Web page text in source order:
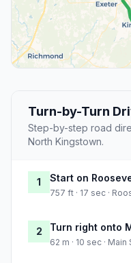
Turn-by-Turn
Step-by-step road
North Kingstown.
1 Start on
757 ft · 17 sec ·
2 Turn right onto
62 m · 10 sec ·